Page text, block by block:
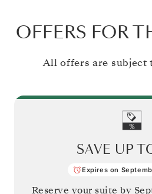
OFFERS FOR
All offers are subject
SAVE UP
Expires on
Reserve your suite by